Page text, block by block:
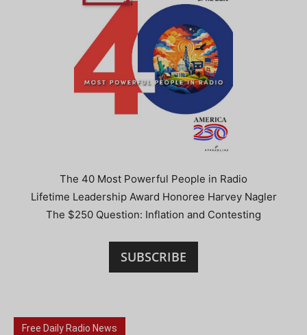
The 40 Most Powerful People in Radio
Lifetime Leadership Award Honoree Harvey Nagler
The $250 Question: Inflation and Contesting
SUBSCRIBE
Free Daily Radio News